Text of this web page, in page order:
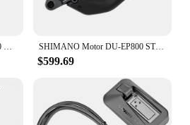
SHIMANO DEORE SL-M6100 Right RD-M6100 SGS 12 Speed Shifter Rear Derailleur Original For Mountain Bikes MTB Riding Parts SHIMANO Motor DU-EP800 STEPS EP8 Drive Unit
$599.69